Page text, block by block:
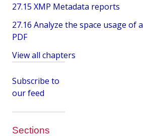
27.15 XMP Metadata reports
27.16 Analyze the space usage of a
PDF
View all chapters
Subscribe to
our feed
Sections